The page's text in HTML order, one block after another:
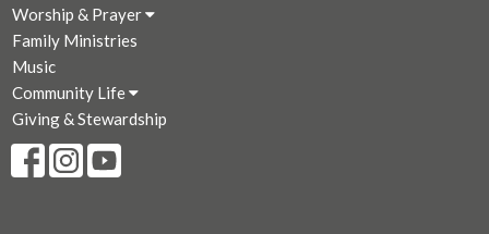
Worship & Prayer
Family Ministries
Music
Community Life
Giving & Stewardship